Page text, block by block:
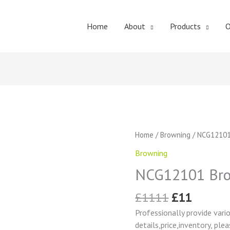
Home About Products
Home /Browning /
Browning
NCG12101
£1111
Original
£1111.
£11
£11.
Professionally provide
details,price,inventory,
NCG12101
Change
Gear